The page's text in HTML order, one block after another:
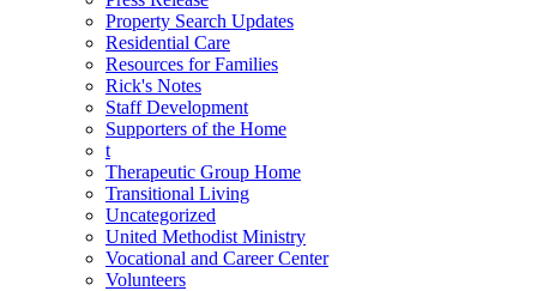
Property Search Updates
Residential Care
Resources for Families
Rick's Notes
Staff Development
Supporters of the Home
t
Therapeutic Group Home
Transitional Living
Uncategorized
United Methodist Ministry
Vocational and Career Center
Volunteers